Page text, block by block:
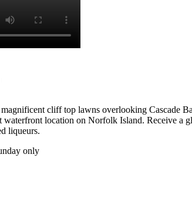
cliff top lawns overlooking Cascade
waterfront location on Norfolk Island. Receive a
liqueurs.
only